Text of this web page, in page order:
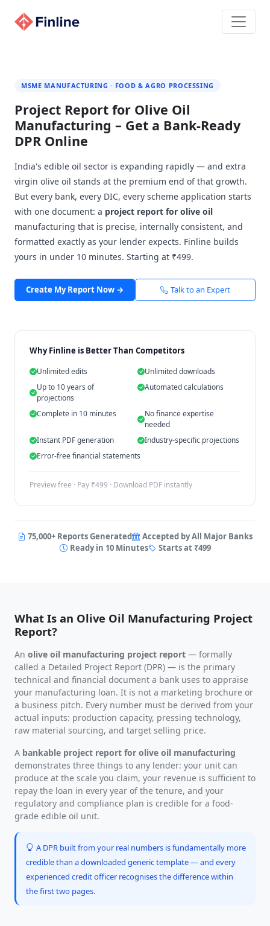
MSME MANUFACTURING · FOOD & AGRO PROCESSING
Project Report for Olive Oil
Manufacturing – Get a Bank-Ready
DPR Online
India's edible oil sector is expanding rapidly — and extra
virgin olive oil stands at the premium end of that growth.
But every bank, every DIC, every scheme application starts
with one document: a project report for olive oil
manufacturing that is precise, internally consistent, and
formatted exactly as your lender expects. Finline builds
yours in under 10 minutes. Starting at ₹499.
Create My Report Now → Talk to an Expert
Why Finline is Better Than Competitors
Unlimited edits
Unlimited downloads
Up to 10 years of
projections
Automated calculations
Complete in 10 minutes
No finance expertise
needed
Instant PDF generation
Industry-specific projections
Error-free financial statements
Preview free · Pay ₹499 · Download PDF instantly
75,000+ Reports Generated
Accepted by All Major Banks
Ready in 10 Minutes
Starts at ₹499
What Is an Olive Oil Manufacturing Project
Report?
An olive oil manufacturing project report — formally
called a Detailed Project Report (DPR) — is the primary
technical and financial document a bank uses to appraise
your manufacturing loan. It is not a marketing brochure or
a business pitch. Every number must be derived from your
actual inputs: production capacity, pressing technology,
raw material sourcing, and target selling price.
A bankable project report for olive oil manufacturing
demonstrates three things to any lender: your unit can
produce at the scale you claim, your revenue is sufficient to
repay the loan in every year of the tenure, and your
regulatory and compliance plan is credible for a food-
grade edible oil unit.
A DPR built from your real numbers is fundamentally more
credible than a downloaded generic template — and every
experienced credit officer recognises the difference within
the first two pages.